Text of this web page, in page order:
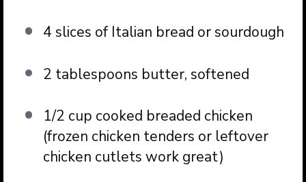
4 slices of Italian bread or sourdough
2 tablespoons butter, softened
1/2 cup cooked breaded chicken
(frozen chicken tenders or leftover
chicken cutlets work great)